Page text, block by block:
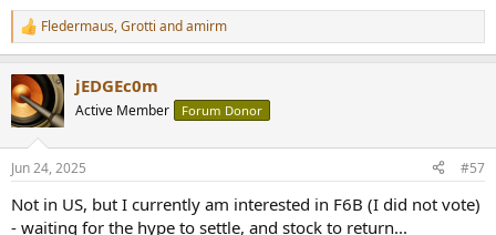
R
e
c
t
i
s
Fledermaus,Grotti andamirm
jEDGEc0m
Active Member Forum Donor
Jun 24, 2025 #57
Not in US, but I currently am interested in F6B (I did not vote)
- waiting for the hype to settle, and stock to return...